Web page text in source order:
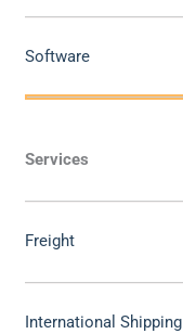
Software
Services
Freight
International Shipping